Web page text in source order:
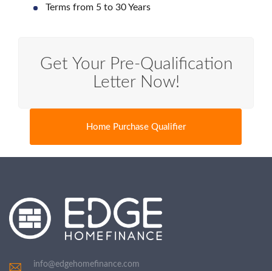
Terms from 5 to 30 Years
Get Your Pre-Qualification
Letter Now!
Home Purchase Qualifier
info@edgehomefinance.com